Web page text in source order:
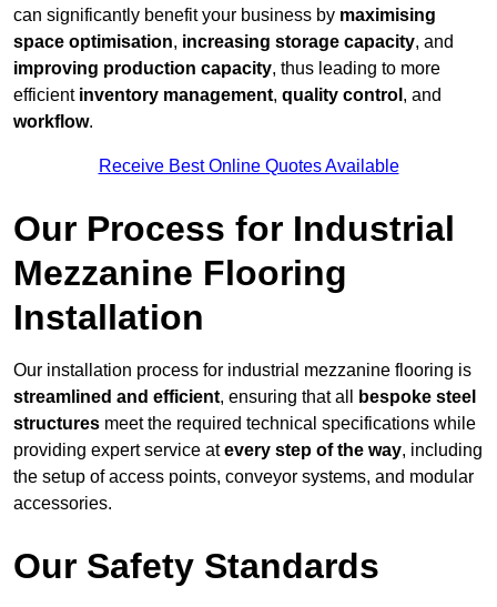
can significantly benefit your business by maximising
space optimisation, increasing storage capacity, and
improving production capacity, thus leading to more
efficient inventory management, quality control , and
workflow.
Receive Best Online Quotes Available
Our Process for Industrial
Mezzanine Flooring
Installation
Our installation process for industrial mezzanine flooring is
streamlined and efficient, ensuring that all
bespoke steel
structures meet the required technical specifications while
providing expert service atevery step of the way, including
the setup of access points, conveyor systems, and modular
accessories.
Our Safety Standards